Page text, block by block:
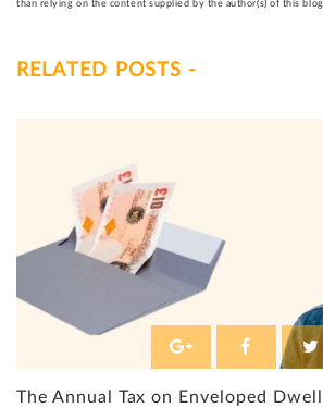
than relying on the content supplied by the author(s) of this
RELATED POSTS -
The Annual Tax on Enveloped